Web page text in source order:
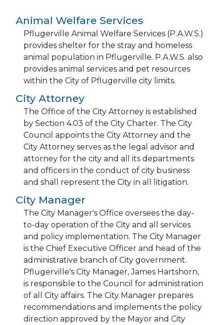
Animal Welfare Services
Pflugerville Animal Welfare Services (P.A.W.S.)
provides shelter for the stray and homeless
animal population in Pflugerville. P.A.W.S. also
provides animal services and pet resources
within the City of Pflugerville city limits.
City Attorney
The Office of the City Attorney is established
by Section 4.03 of the City Charter. The City
Council appoints the City Attorney and the
City Attorney serves as the legal advisor and
attorney for the city and all its departments
and officers in the conduct of city business
and shall represent the City in all litigation.
City Manager
The City Manager's Office oversees the day-
to-day operation of the City and all services
and policy implementation. The City Manager
is the Chief Executive Officer and head of the
administrative branch of City government.
Pflugerville's City Manager, James Hartshorn,
is responsible to the Council for administration
of all City affairs. The City Manager prepares
recommendations and implements the policy
direction approved by the Mayor and City